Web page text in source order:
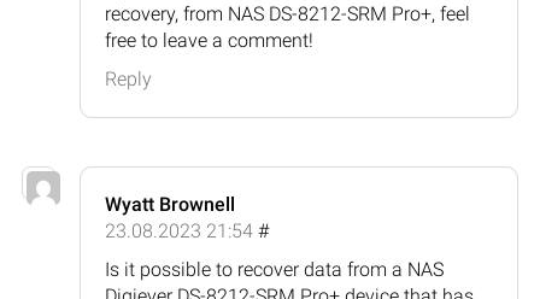
recovery, from NAS DS-8212-SRM Pro+, feel
free to leave a comment!
Reply
Wyatt Brownell
23.08.2023 21:54 #
Is it possible to recover data from a NAS